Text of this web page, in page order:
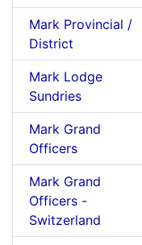
Mark Provincial /
District
Mark Lodge
Sundries
Mark Grand
Officers
Mark Grand
Officers -
Switzerland